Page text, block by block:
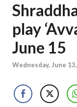
play
June 15
Wednesday, June